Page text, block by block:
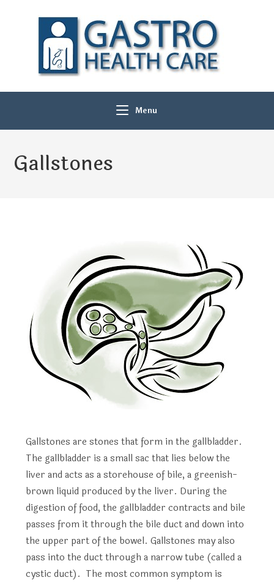
Menu
Gallstones
Gallstones are stones that form in the gallbladder.
The gallbladder is a small sac that lies below the
liver and acts as a storehouse of bile, a greenish-
brown liquid produced by the liver. During the
digestion of food, the gallbladder contracts and bile
passes from it through the bile duct and down into
the upper part of the bowel. Gallstones may also
pass into the duct through a narrow tube (called a
cystic duct). The most common symptom is